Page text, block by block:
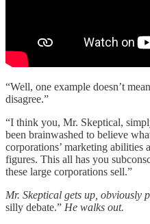
“Well, one example doesn’t
disagree.”
“I think you, Mr. Skeptical,
been brainwashed to believe
corporations’ marketing
figures. This all has you
these large corporations sell.”
Mr. Skeptical gets up, obviously
silly debate.” He walks out.